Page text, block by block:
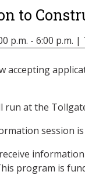
to
p.m. - 6:00
accepting
run at the
session
program is